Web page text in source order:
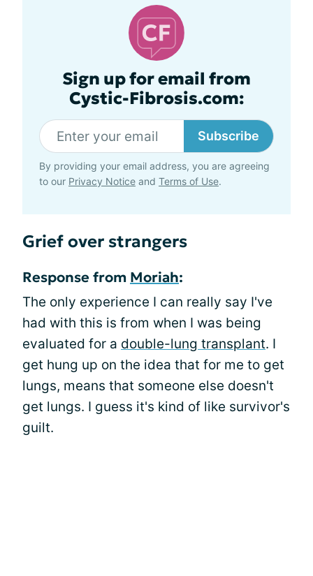
Sign up for email from
Cystic-Fibrosis.com:
Subscribe
By providing your email address, you are agreeing
to our Privacy Notice and Terms of Use.
Grief over strangers
Response from Moriah:
The only experience I can really say I've
had with this is from when I was being
evaluated for a double-lung transplant. I
get hung up on the idea that for me to get
lungs, means that someone else doesn't
get lungs. I guess it's kind of like survivor's
guilt.